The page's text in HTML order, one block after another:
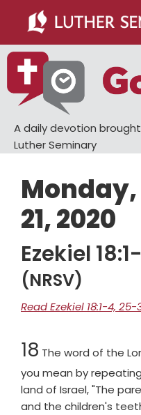
main
content
primary
sidebar
A daily devotion
Luther Seminary
21, 2020
Ezekiel
(NRSV)
Read Ezekiel 18:1-4,
Chapter
18 The word of the
you mean by
land of Israel, "The
and the children's